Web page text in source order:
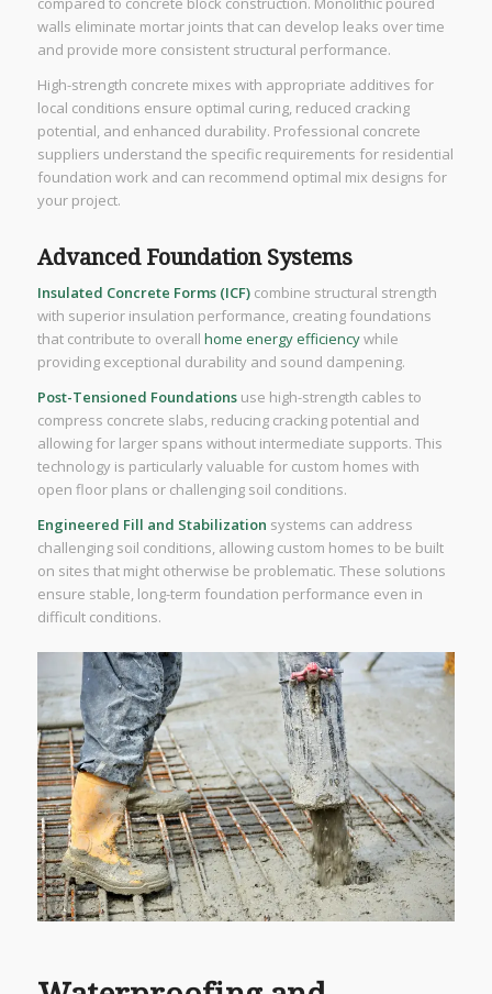
walls eliminate mortar joints that can develop leaks over time
and provide more consistent structural performance.
High-strength concrete mixes with appropriate additives for
local conditions ensure optimal curing, reduced cracking
potential, and enhanced durability. Professional concrete
suppliers understand the specific requirements for residential
foundation work and can recommend optimal mix designs for
your project.
Advanced Foundation Systems
Insulated Concrete Forms (ICF)combine structural strength
with superior insulation performance, creating foundations
that contribute to overall home energy efficiencywhile
providing exceptional durability and sound dampening.
Post-Tensioned Foundationsuse high-strength cables to
compress concrete slabs, reducing cracking potential and
allowing for larger spans without intermediate supports. This
technology is particularly valuable for custom homes with
open floor plans or challenging soil conditions.
Engineered Fill and Stabilization systems can address
challenging soil conditions, allowing custom homes to be built
on sites that might otherwise be problematic. These solutions
ensure stable, long-term foundation performance even in
difficult conditions.